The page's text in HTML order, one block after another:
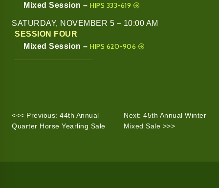
Mixed Session – HIPS 333-619
SATURDAY, NOVEMBER 5 – 10:00 AM
SESSION FOUR
Mixed Session – HIPS 620-906
<<< Previous: 44th Annual
Quarter Horse Yearling Sale
Next: 45th Annual Winter
Mixed Sale >>>